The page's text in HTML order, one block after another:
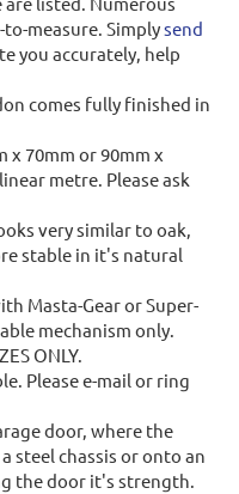
measure. Simplysend
you accurately, help
comes fully finished in
x 70mm or 90mm x
metre. Please ask
very similar to oak,
stable in it's natural
Masta-Gear or Super-
mechanism only.
ONLY.
Please e-mail or ring
door, where the
steel chassis or onto an
the door it's strength.